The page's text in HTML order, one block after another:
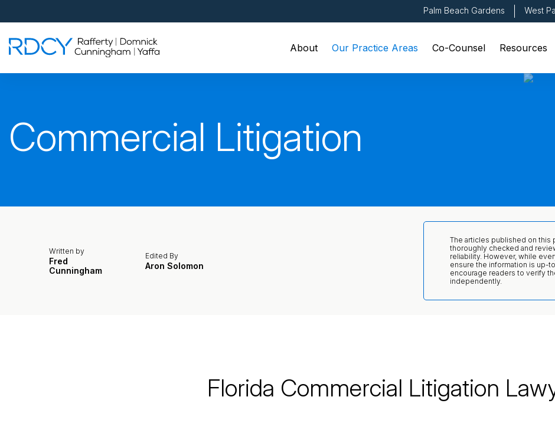
Palm Beach Gardens West
Palm Beach Gardens
4560 Donald Ross Road
Palm Beach Gardens, FL 33418
700 S Rosemary Ave Suite 204
West Palm Beach, FL 33401
By Appointment Only*
815 S Palafox Street, 3rd Floor
Jacksonville
Rafferty Domnick Cunningham & Yaffa About Our Practice Areas Co-Counsel Resources
Commercial Litigation
Written by
Fred
Cunningham
Edited By
Aron Solomon
The articles published on this
thoroughly checked and
reliability. However, while
ensure the information is up-
encourage readers to verify
independently.
Florida Commercial Litigation